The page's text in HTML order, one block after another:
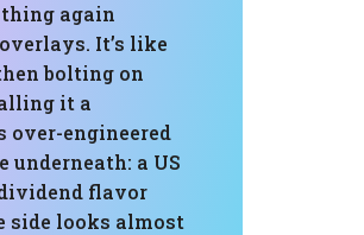
thing again
It’s like
bolting on
it a
over-engineered
a US
flavor
side looks almost